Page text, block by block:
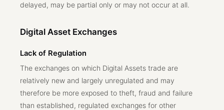
delayed, may be partial only or may not occur at all.
Digital Asset Exchanges
Lack of Regulation
The exchanges on which Digital Assets trade are
relatively new and largely unregulated and may
therefore be more exposed to theft, fraud and failure
than established, regulated exchanges for other